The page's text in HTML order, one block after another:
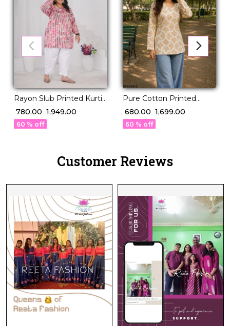
Rayon Slub Printed Kurti
Casual Daily Wear Stylish
Kurti!
₹ 780.00 ₹ 1,949.00
60 % off
Pure Cotton Printed
Short Kurti!
₹ 680.00 ₹ 1,699.00
60 % off
Customer Reviews